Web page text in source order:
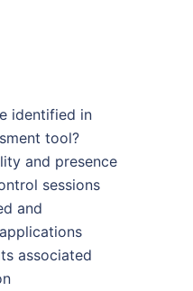
identified in
tool?
and presence
sessions
and
associated